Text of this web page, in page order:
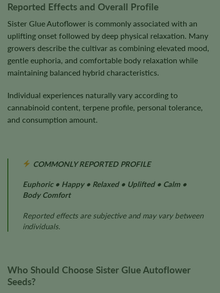
Reported Effects and Overall Profile
Sister Glue Autoflower is commonly associated with an
uplifting onset followed by deep physical relaxation. Many
growers describe the cultivar as combining elevated mood,
gentle euphoria, and comfortable body relaxation while
maintaining balanced hybrid characteristics.
Individual experiences naturally vary according to
cannabinoid content, terpene profile, personal tolerance,
and consumption amount.
COMMONLY REPORTED PROFILE
Euphoric • Happy • Relaxed • Uplifted • Calm •
Body Comfort
Reported effects are subjective and may vary between
individuals.
Who Should Choose Sister Glue Autoflower
Seeds?